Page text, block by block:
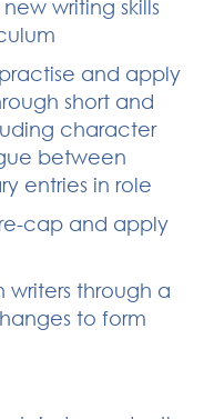
writing skills
and apply
short and
character
between
entries in role
cap and apply
through a
to form